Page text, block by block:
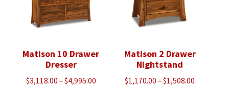
Matison 10 Drawer
Dresser
$3,118.00 –$4,995.00Price
Matison 2 Drawer
Nightstand
$1,170.00 –$1,508.00